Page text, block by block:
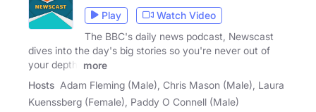
Play
Watch Video
The BBC's daily news podcast, Newscast
dives into the day's big stories so you're never out of
your depth.
more
Hosts Adam Fleming (Male), Chris Mason (Male), Laura
Kuenssberg (Female), Paddy O Connell (Male)